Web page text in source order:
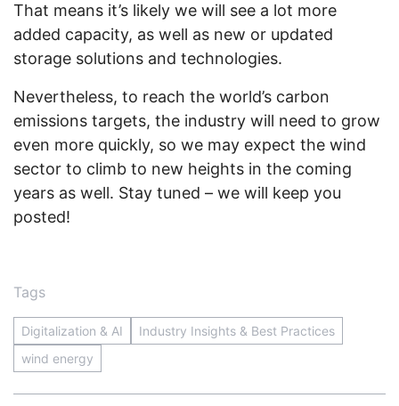
That means it’s likely we will see a lot more
added capacity, as well as new or updated
storage solutions and technologies.
Nevertheless, to reach the world’s carbon
emissions targets, the industry will need to grow
even more quickly, so we may expect the wind
sector to climb to new heights in the coming
years as well. Stay tuned – we will keep you
posted!
Tags
Digitalization & AI
Industry Insights & Best Practices
wind energy